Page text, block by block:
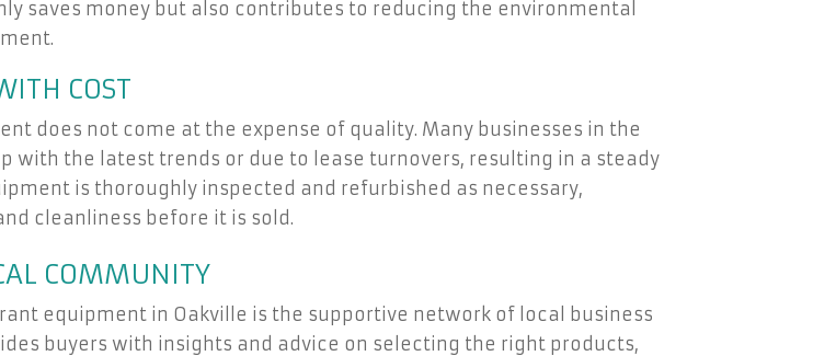
saves money but also contributes to reducing the environmental
COST
does not come at the expense of quality. Many businesses in the
with the latest trends or due to lease turnovers, resulting in a steady
is thoroughly inspected and refurbished as necessary,
cleanliness before it is sold.
COMMUNITY
equipment in Oakville is the supportive network of local business
buyers with insights and advice on selecting the right products,